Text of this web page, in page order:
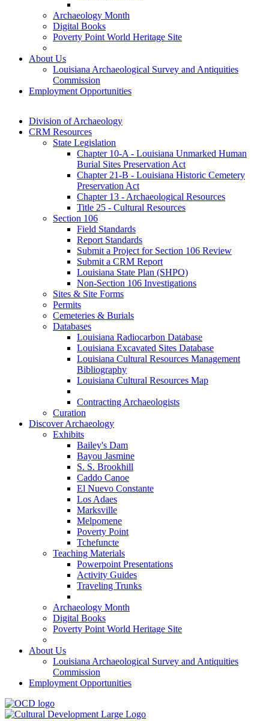
Archaeology Month
Digital Books
Poverty Point World Heritage Site
About Us
Louisiana Archaeological Survey and Antiquities
Commission
Employment Opportunities
Division of Archaeology
CRM Resources
State Legislation
Chapter 10-A - Louisiana Unmarked Human
Burial Sites Preservation Act
Chapter 21-B - Louisiana Historic Cemetery
Preservation Act
Chapter 13 - Archaeological Resources
Title 25 - Cultural Resources
Section 106
Field Standards
Report Standards
Submit a Project for Section 106 Review
Submit a CRM Report
Louisiana State Plan (SHPO)
Non-Section 106 Investigations
Sites & Site Forms
Permits
Cemeteries & Burials
Databases
Louisiana Radiocarbon Database
Louisiana Excavated Sites Database
Louisiana Cultural Resources Management
Bibliography
Louisiana Cultural Resources Map
Contracting Archaeologists
Curation
Discover Archaeology
Exhibits
Bailey's Dam
Bayou Jasmine
S. S. Brookhill
Caddo Canoe
El Nuevo Constante
Los Adaes
Marksville
Melpomene
Poverty Point
Tchefuncte
Teaching Materials
Powerpoint Presentations
Activity Guides
Traveling Trunks
Archaeology Month
Digital Books
Poverty Point World Heritage Site
About Us
Louisiana Archaeological Survey and Antiquities
Commission
Employment Opportunities